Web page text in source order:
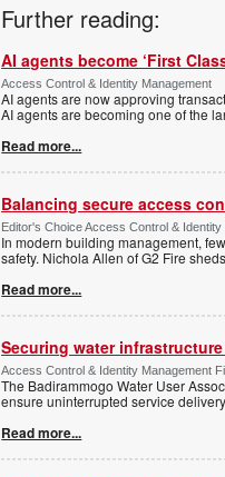
Further reading:
AI agents become ‘First
Access Control & Identity Management
AI agents are now approving
AI agents are becoming one of the
Read more...
Balancing secure access
Editor's Choice Access Control &
In modern building management,
safety. Nichola Allen of G2 Fire
Read more...
Securing water
Access Control & Identity Management
The Badirammogo Water User
ensure uninterrupted service
Read more...